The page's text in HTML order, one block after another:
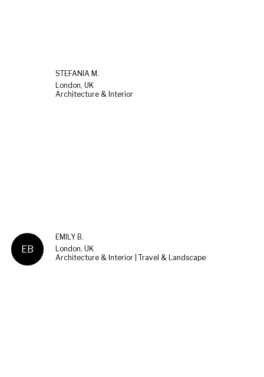
STEFANIA M.
London, UK
Architecture & Interior
EB
EMILY B.
London, UK
Architecture & Interior | Travel & Landscape